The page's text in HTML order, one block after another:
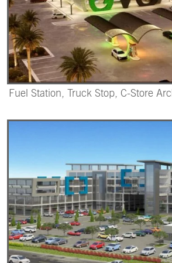
Fuel Station, Truck Stop, C-Store